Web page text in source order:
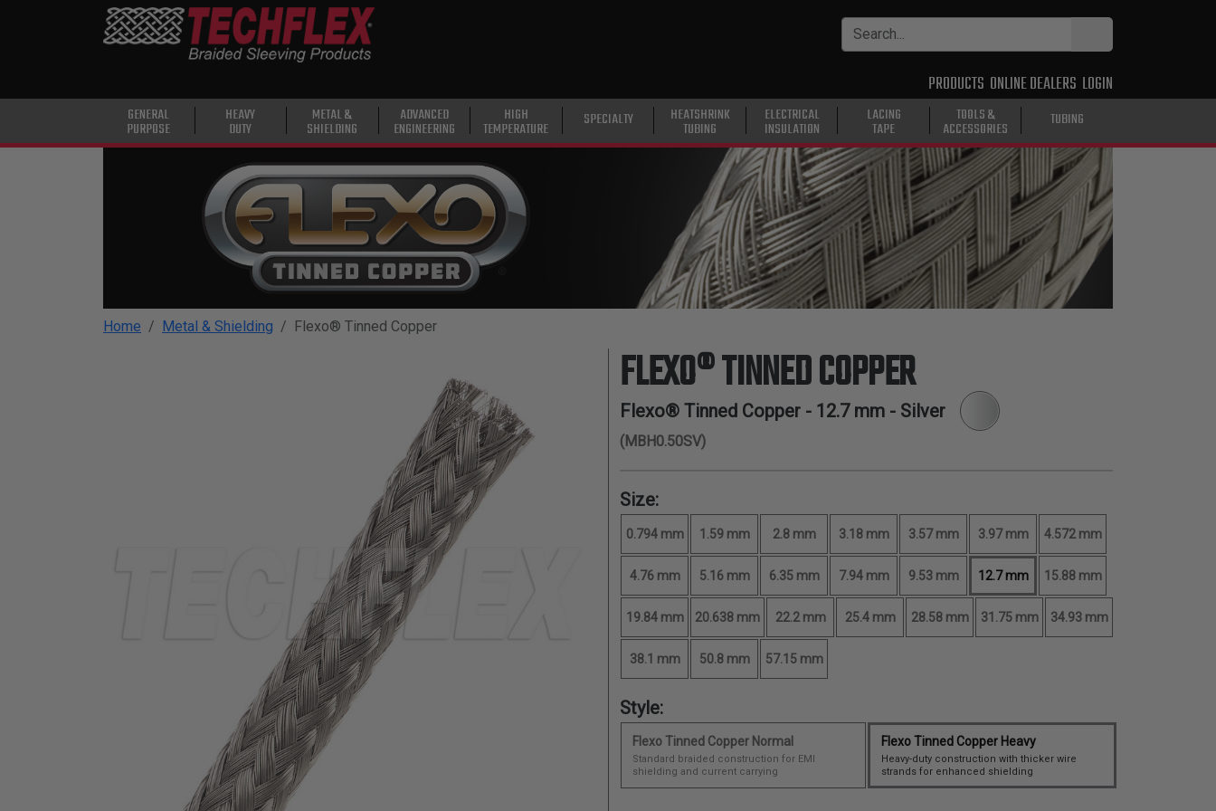
TEMPERATURE
PRODUCTS ONLINE DEALERS LOGIN
GENERAL
PURPOSE
HEAVY
DUTY
METAL &
SHIELDING
ADVANCED
ENGINEERING
HIGH
TEMPERATURE SPECIALTY HEATSHRINK
TUBING
ELECTRICAL
INSULATION
LACING
TAPE
TOOLS &
ACCESSORIES TUBING
Home Metal & Shielding Flexo® Tinned Copper
FLEXO® TINNED COPPER
Flexo® Tinned Copper - 12.7 mm - Silver
(MBH0.50SV)
Size:
0.794 mm 1.59 mm 2.8 mm 3.18 mm 3.57 mm 3.97 mm 4.572 mm
4.76 mm 5.16 mm 6.35 mm 7.94 mm 9.53 mm 12.7 mm 15.88 mm
19.84 mm 20.638 mm 22.2 mm 25.4 mm 28.58 mm 31.75 mm 34.93 mm
38.1 mm 50.8 mm 57.15 mm
Style:
Flexo Tinned Copper Normal
Standard braided construction for EMI
shielding and current carrying
Flexo Tinned Copper Heavy
Heavy-duty construction with thicker wire
strands for enhanced shielding